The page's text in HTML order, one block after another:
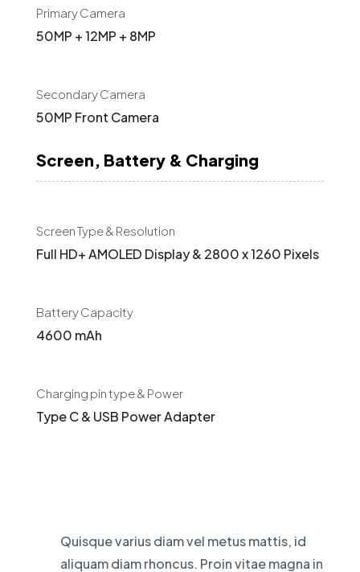
Primary Camera
50MP + 12MP + 8MP
Secondary Camera
50MP Front Camera
Screen, Battery & Charging
Screen Type & Resolution
Full HD+ AMOLED Display & 2800 x 1260 Pixels
Battery Capacity
4600 mAh
Charging pin type & Power
Type C & USB Power Adapter
Quisque varius diam vel metus mattis, id
aliquam diam rhoncus. Proin vitae magna in